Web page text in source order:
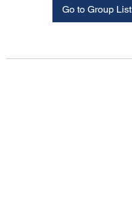
Go to Group List